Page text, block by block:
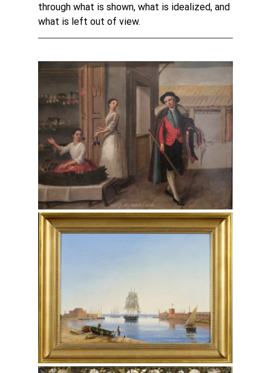
through what is shown, what is idealized, and
what is left out of view.